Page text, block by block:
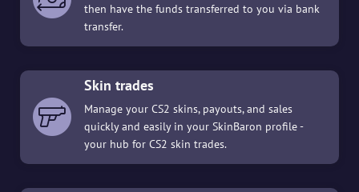
then have the funds transferred to you via bank
transfer.
Skin trades
Manage your CS2 skins, payouts, and sales
quickly and easily in your SkinBaron profile -
your hub for CS2 skin trades.